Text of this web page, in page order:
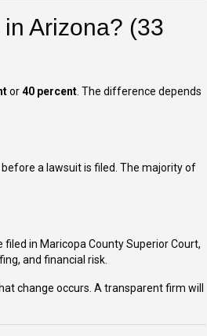
Arizona? (33
or40 percent . The difference depends
a lawsuit is filed. The majority of
in Maricopa County Superior Court,
and financial risk.
change occurs. A transparent firm will